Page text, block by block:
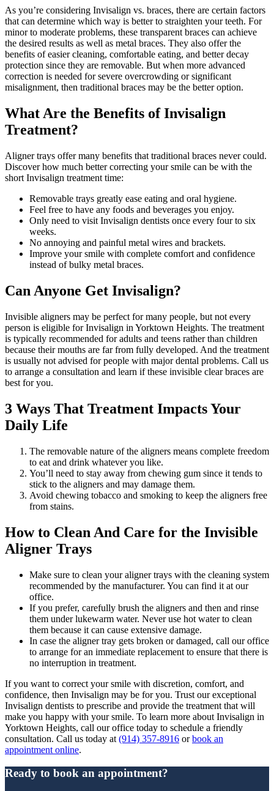
As you’re considering Invisalign vs. braces, there are certain factors
that can determine which way is better to straighten your teeth. For
minor to moderate problems, these transparent braces can achieve
the desired results as well as metal braces. They also offer the
benefits of easier cleaning, comfortable eating, and better decay
protection since they are removable. But when more advanced
correction is needed for severe overcrowding or significant
misalignment, then traditional braces may be the better option.
What Are the Benefits of Invisalign
Treatment?
Aligner trays offer many benefits that traditional braces never could.
Discover how much better correcting your smile can be with the
short Invisalign treatment time:
Removable trays greatly ease eating and oral hygiene.
Feel free to have any foods and beverages you enjoy.
Only need to visit Invisalign dentists once every four to six
weeks.
No annoying and painful metal wires and brackets.
Improve your smile with complete comfort and confidence
instead of bulky metal braces.
Can Anyone Get Invisalign?
Invisible aligners may be perfect for many people, but not every
person is eligible for Invisalign in Yorktown Heights. The treatment
is typically recommended for adults and teens rather than children
because their mouths are far from fully developed. And the treatment
is usually not advised for people with major dental problems. Call us
to arrange a consultation and learn if these invisible clear braces are
best for you.
3 Ways That Treatment Impacts Your
Daily Life
The removable nature of the aligners means complete freedom
to eat and drink whatever you like.
You’ll need to stay away from chewing gum since it tends to
stick to the aligners and may damage them.
Avoid chewing tobacco and smoking to keep the aligners free
from stains.
How to Clean And Care for the Invisible
Aligner Trays
Make sure to clean your aligner trays with the cleaning system
recommended by the manufacturer. You can find it at our
office.
If you prefer, carefully brush the aligners and then and rinse
them under lukewarm water. Never use hot water to clean
them because it can cause extensive damage.
In case the aligner tray gets broken or damaged, call our office
to arrange for an immediate replacement to ensure that there is
no interruption in treatment.
If you want to correct your smile with discretion, comfort, and
confidence, then Invisalign may be for you. Trust our exceptional
Invisalign dentists to prescribe and provide the treatment that will
make you happy with your smile. To learn more about Invisalign in
Yorktown Heights, call our office today to schedule a friendly
consultation. Call us today at (914) 357-8916 orbook an
appointment online.
Ready to book an appointment?